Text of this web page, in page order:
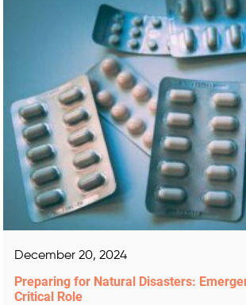
December 20, 2024
Preparing for Natural Disasters:
Critical Role